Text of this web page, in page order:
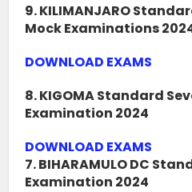
9. KILIMANJARO
Mock Examinations
DOWNLOAD EXAMS
8. KIGOMA Standard
Examination 2024
DOWNLOAD EXAMS
7. BIHARAMULO DC
Examination 2024